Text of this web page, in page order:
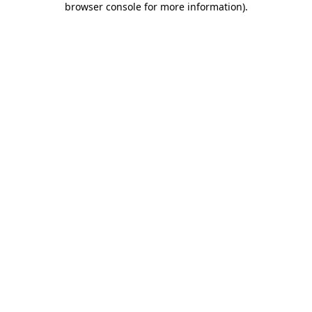
browser console for more information).